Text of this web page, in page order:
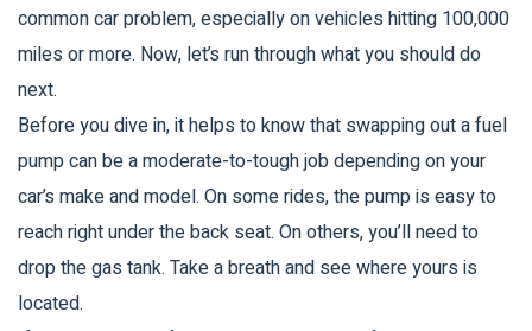
common car problem, especially on vehicles hitting 100,000
miles or more. Now, let’s run through what you should do
next.
Before you dive in, it helps to know that swapping out a fuel
pump can be a moderate-to-tough job depending on your
car’s make and model. On some rides, the pump is easy to
reach right under the back seat. On others, you’ll need to
drop the gas tank. Take a breath and see where yours is
located.